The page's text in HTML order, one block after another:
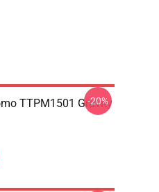
TTPM1501 Gravity
-20%